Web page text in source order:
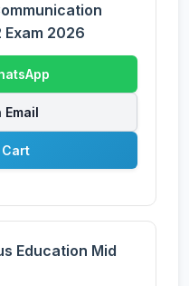
Exam 2026
Email
Education Mid